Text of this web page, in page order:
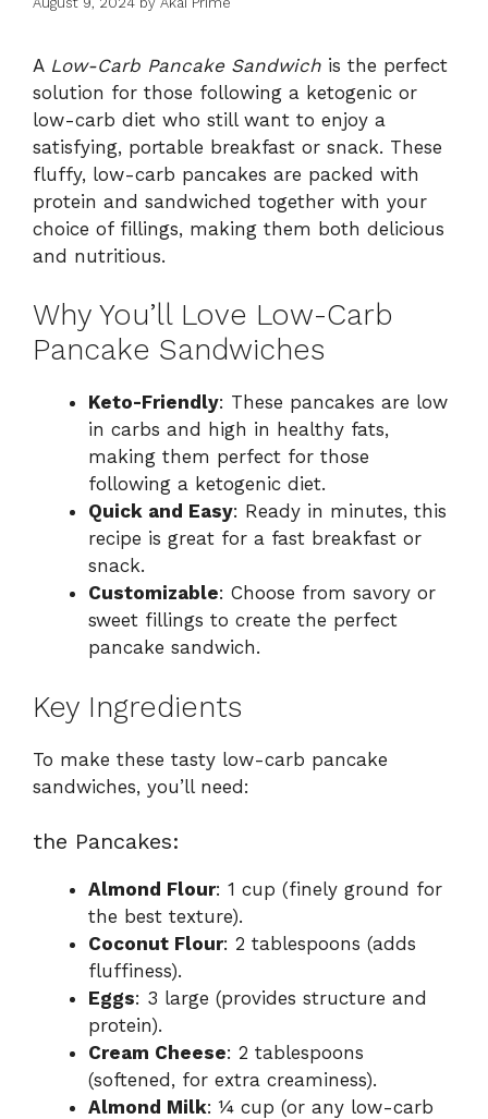
A Low-Carb Pancake Sandwich is the perfect
solution for those following a ketogenic or
low-carb diet who still want to enjoy a
satisfying, portable breakfast or snack. These
fluffy, low-carb pancakes are packed with
protein and sandwiched together with your
choice of fillings, making them both delicious
and nutritious.
Why You’ll Love Low-Carb
Pancake Sandwiches
Keto-Friendly: These pancakes are low
in carbs and high in healthy fats,
making them perfect for those
following a ketogenic diet.
Quick and Easy: Ready in minutes, this
recipe is great for a fast breakfast or
snack.
Customizable: Choose from savory or
sweet fillings to create the perfect
pancake sandwich.
Key Ingredients
To make these tasty low-carb pancake
sandwiches, you’ll need:
the Pancakes:
Almond Flour: 1 cup (finely ground for
the best texture).
Coconut Flour: 2 tablespoons (adds
fluffiness).
Eggs: 3 large (provides structure and
protein).
Cream Cheese: 2 tablespoons
(softened, for extra creaminess).
Almond Milk: ¼ cup (or any low-carb